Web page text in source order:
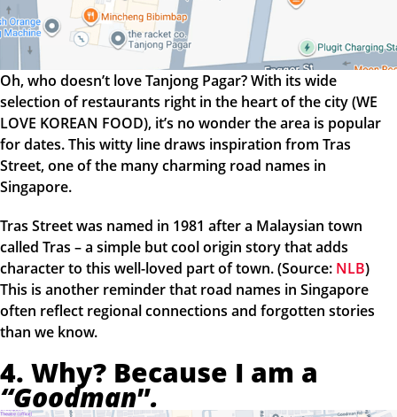
Oh, who doesn’t love Tanjong Pagar? With its wide
selection of restaurants right in the heart of the city (WE
LOVE KOREAN FOOD), it’s no wonder the area is popular
for dates. This witty line draws inspiration from Tras
Street, one of the many charming road names in
Singapore.
Tras Street was named in 1981 after a Malaysian town
called Tras – a simple but cool origin story that adds
character to this well-loved part of town. (Source: NLB)
This is another reminder that road names in Singapore
often reflect regional connections and forgotten stories
than we know.
4. Why? Because I am a
“Goodman”.